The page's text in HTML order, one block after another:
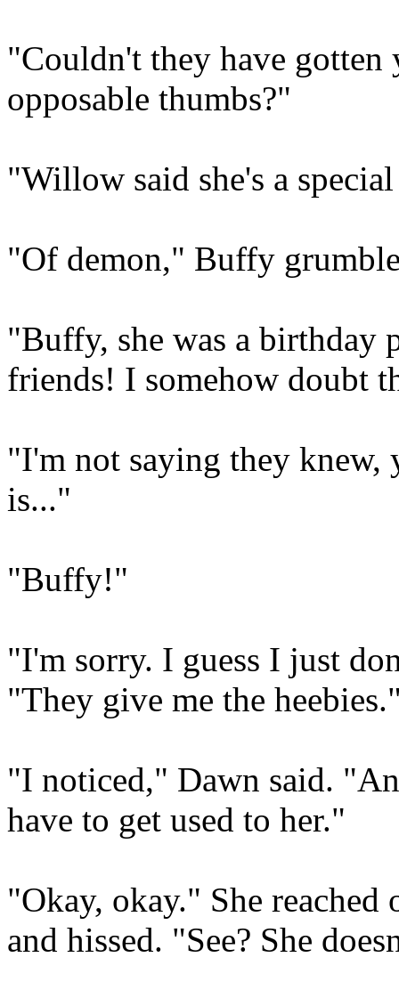
"Couldn't they have gotten
opposable thumbs?"
"Willow said she's a
"Of demon," Buffy
"Buffy, she was a birthday
friends! I somehow doubt
"I'm not saying they
is..."
"Buffy!"
"I'm sorry. I guess I just
"They give me the
"I noticed," Dawn said.
have to get used to her."
"Okay, okay." She reached
and hissed. "See? She